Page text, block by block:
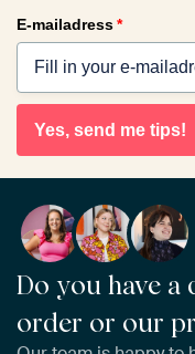
E-mailadress*
Yes, send me tips!
Do you have
order or our